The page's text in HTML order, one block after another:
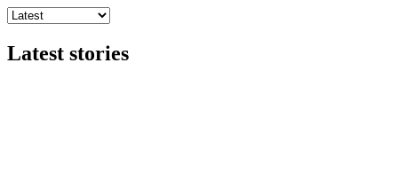
Latest stories